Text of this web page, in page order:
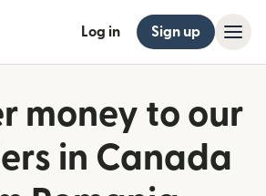
Log in Sign up
money to our
in Canada